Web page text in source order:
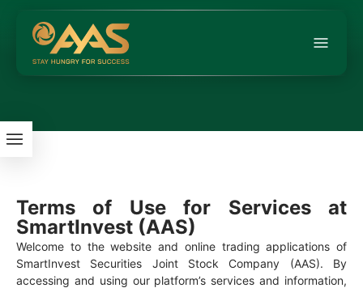
Terms of Use for Services at
SmartInvest (AAS)
Welcome to the website and online trading applications of
SmartInvest Securities Joint Stock Company (AAS). By
accessing and using our platform’s services and information,